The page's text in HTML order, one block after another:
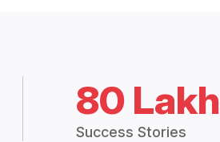
80
Success Stories